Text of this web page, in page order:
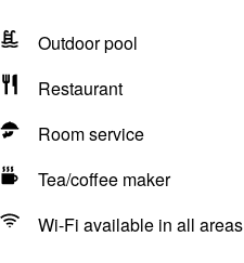
Outdoor pool
Restaurant
Room service
Tea/coffee maker
Wi-Fi available in all areas